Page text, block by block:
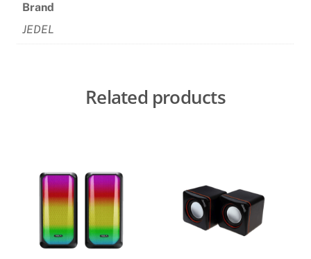
Brand
JEDEL
Related products